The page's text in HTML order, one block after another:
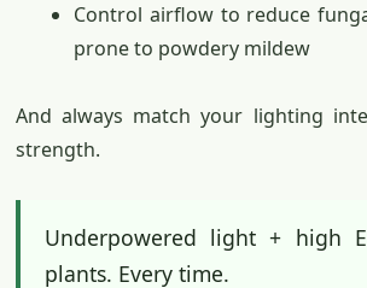
Control airflow to reduce
prone to powdery mildew
And always match your lighting
strength.
Underpowered light + high
plants. Every time.